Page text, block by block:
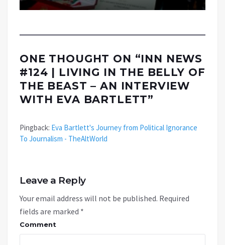
ONE THOUGHT ON “INN NEWS
#124 | LIVING IN THE BELLY OF
THE BEAST – AN INTERVIEW
WITH EVA BARTLETT”
Pingback: Eva Bartlett's Journey from Political Ignorance
To Journalism - TheAltWorld
Leave a Reply
Your email address will not be published. Required
fields are marked *
Comment